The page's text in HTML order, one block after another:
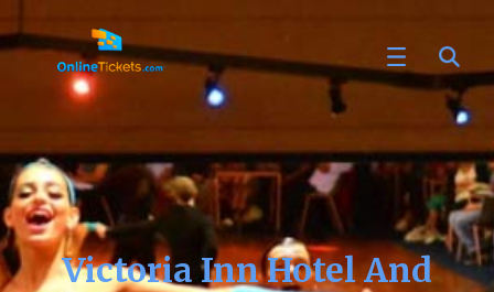
Victoria Inn Hotel And